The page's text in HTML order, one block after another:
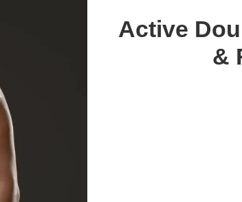
Active
&